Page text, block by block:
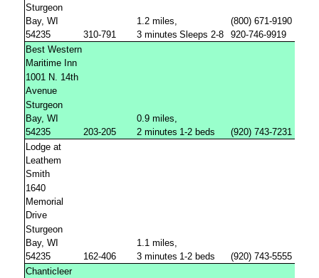
Sturgeon
Bay, WI
54235
310-791
1.2 miles,
3 minutes Sleeps 2-8
(800) 671-9190
920-746-9919
Best Western
Maritime Inn
1001 N. 14th
Avenue
Sturgeon
Bay, WI
54235
203-205
0.9 miles,
2 minutes 1-2 beds (920) 743-7231
Lodge at
Leathem
Smith
1640
Memorial
Drive
Sturgeon
Bay, WI
54235
162-406
1.1 miles,
3 minutes 1-2 beds (920) 743-5555
Chanticleer